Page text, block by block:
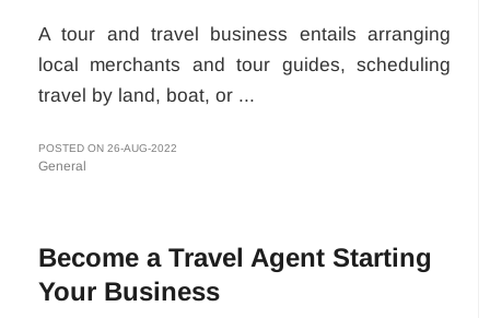
A tour and travel business entails arranging
local merchants and tour guides, scheduling
travel by land, boat, or ...
POSTED ON 26-AUG-2022
General
Become a Travel Agent Starting
Your Business